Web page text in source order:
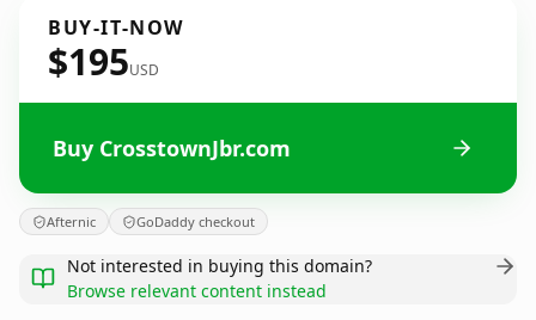
BUY-IT-NOW
$195USD
Buy CrosstownJbr.com
Afternic GoDaddy checkout
Not interested in buying this domain?
Browse relevant content instead